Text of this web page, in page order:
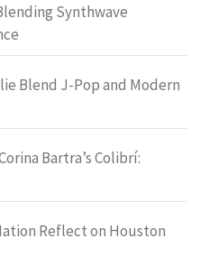
Synthwave
Blend J-Pop and Modern
Bartra’s Colibrí:
Reflect on Houston